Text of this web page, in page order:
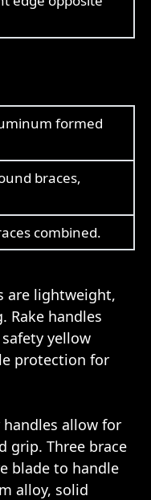
formed
braces,
combined.
are lightweight,
Rake handles
yellow
protection for
allow for
grip. Three brace
blade to handle
alloy, solid